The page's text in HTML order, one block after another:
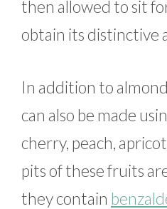
then allowed to sit
obtain its distinctive
In addition to
can also be made
cherry, peach,
pits of these fruits
they contain